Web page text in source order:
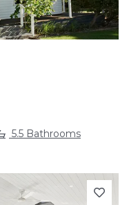
5.5 Bathrooms